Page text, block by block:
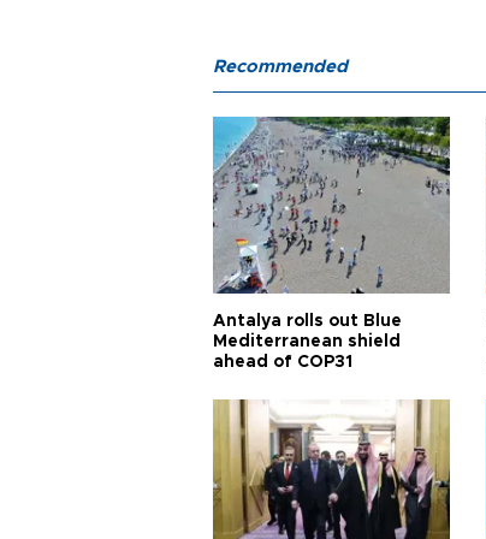
Recommended
Antalya rolls out Blue
Mediterranean shield
ahead of COP31